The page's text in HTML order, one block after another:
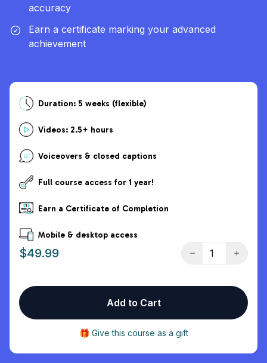
accuracy
Earn a certificate marking your advanced
achievement
Duration: 5 weeks (flexible)
Videos: 2.5+ hours
Voiceovers & closed captions
Full course access for 1 year!
Earn a Certificate of Completion
Mobile & desktop access
$49.99
Quantity Decrease
Add to Cart
🎁 Give this course as a gift